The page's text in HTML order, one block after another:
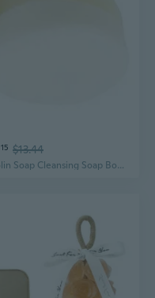
15 $13.44
Lanolin Soap Cleansing Soap Body Bath and Face Soap Natural Goat Milk Soap